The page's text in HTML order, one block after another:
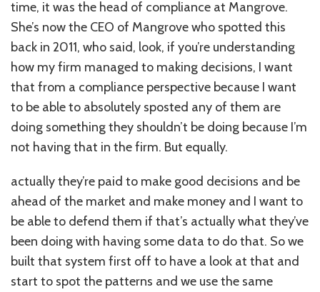
time, it was the head of compliance at Mangrove.
She’s now the CEO of Mangrove who spotted this
back in 2011, who said, look, if you’re understanding
how my firm managed to making decisions, I want
that from a compliance perspective because I want
to be able to absolutely sposted any of them are
doing something they shouldn’t be doing because I’m
not having that in the firm. But equally.
actually they’re paid to make good decisions and be
ahead of the market and make money and I want to
be able to defend them if that’s actually what they’ve
been doing with having some data to do that. So we
built that system first off to have a look at that and
start to spot the patterns and we use the same